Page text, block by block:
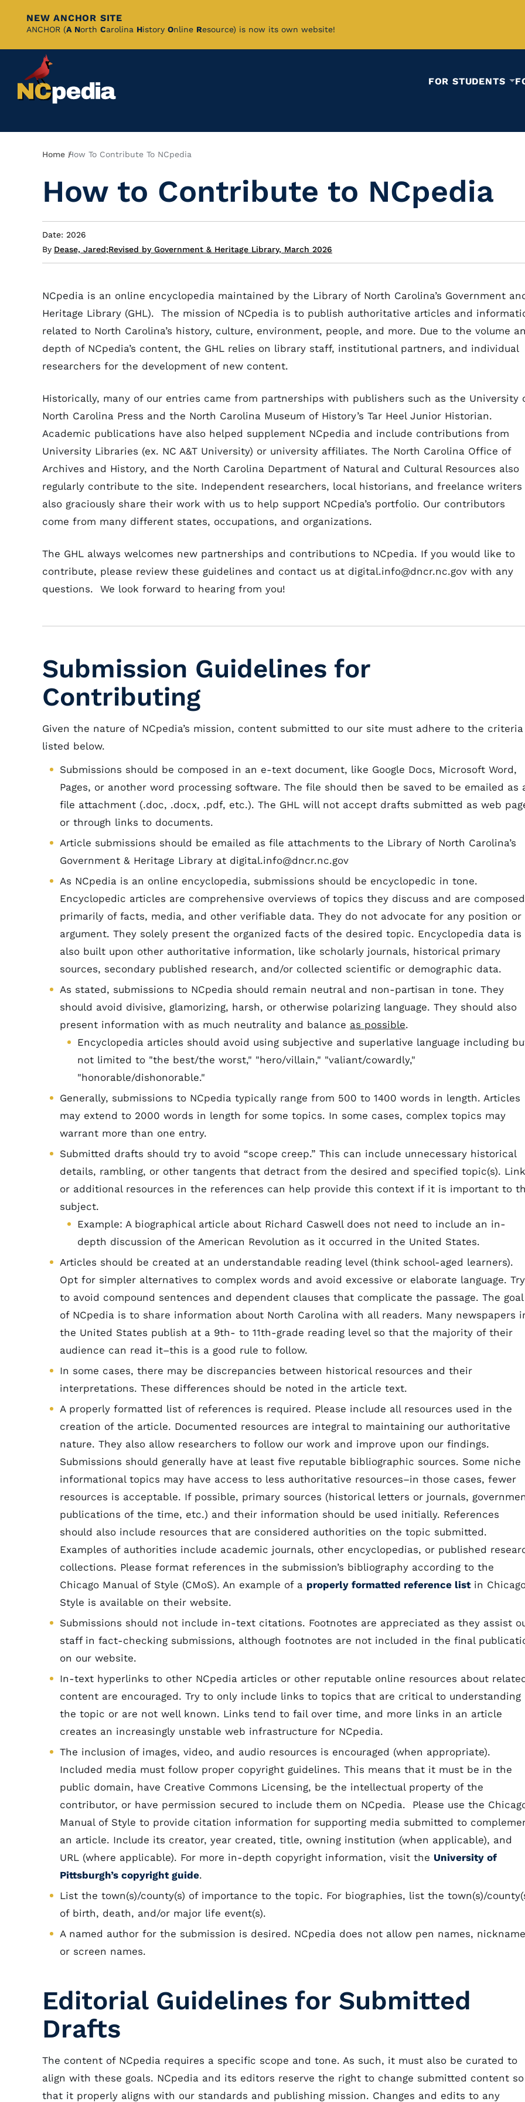
Skip
Content
NEW ANCHOR SITE
ANCHOR (A North Carolina History Online Resource) is now its own website!
FOR STUDENTS
Breadcrumb
Home How To Contribute To NCpedia
How to Contribute to NCpedia
Date: 2026
By Dease, Jared;Revised by Government & Heritage Library, March 2026
NCpedia is an online encyclopedia maintained by the Library of North Carolina’s Government
Heritage Library (GHL). The mission of NCpedia is to publish authoritative articles and
related to North Carolina’s history, culture, environment, people, and more. Due to the volume
depth of NCpedia’s content, the GHL relies on library staff, institutional partners, and individual
researchers for the development of new content.
Historically, many of our entries came from partnerships with publishers such as the University
North Carolina Press and the North Carolina Museum of History’s Tar Heel Junior Historian.
Academic publications have also helped supplement NCpedia and include contributions from
University Libraries (ex. NC A&T University) or university affiliates. The North Carolina Office of
Archives and History, and the North Carolina Department of Natural and Cultural Resources also
regularly contribute to the site. Independent researchers, local historians, and freelance writers
also graciously share their work with us to help support NCpedia’s portfolio. Our contributors
come from many different states, occupations, and organizations.
The GHL always welcomes new partnerships and contributions to NCpedia. If you would like to
contribute, please review these guidelines and contact us at digital.info@dncr.nc.gov with any
questions. We look forward to hearing from you!
Submission Guidelines for
Contributing
Given the nature of NCpedia’s mission, content submitted to our site must adhere to the criteria
listed below.
Submissions should be composed in an e-text document, like Google Docs, Microsoft Word,
Pages, or another word processing software. The file should then be saved to be emailed as
file attachment (.doc, .docx, .pdf, etc.). The GHL will not accept drafts submitted as web
or through links to documents.
Article submissions should be emailed as file attachments to the Library of North Carolina’s
Government & Heritage Library at digital.info@dncr.nc.gov
As NCpedia is an online encyclopedia, submissions should be encyclopedic in tone.
Encyclopedic articles are comprehensive overviews of topics they discuss and are composed
primarily of facts, media, and other verifiable data. They do not advocate for any position or
argument. They solely present the organized facts of the desired topic. Encyclopedia data is
also built upon other authoritative information, like scholarly journals, historical primary
sources, secondary published research, and/or collected scientific or demographic data.
As stated, submissions to NCpedia should remain neutral and non-partisan in tone. They
should avoid divisive, glamorizing, harsh, or otherwise polarizing language. They should also
present information with as much neutrality and balance as possible.
Encyclopedia articles should avoid using subjective and superlative language including
not limited to "the best/the worst," "hero/villain," "valiant/cowardly,"
"honorable/dishonorable."
Generally, submissions to NCpedia typically range from 500 to 1400 words in length. Articles
may extend to 2000 words in length for some topics. In some cases, complex topics may
warrant more than one entry.
Submitted drafts should try to avoid “scope creep.” This can include unnecessary historical
details, rambling, or other tangents that detract from the desired and specified topic(s).
or additional resources in the references can help provide this context if it is important to
subject.
Example: A biographical article about Richard Caswell does not need to include an in-
depth discussion of the American Revolution as it occurred in the United States.
Articles should be created at an understandable reading level (think school-aged learners).
Opt for simpler alternatives to complex words and avoid excessive or elaborate language. Try
to avoid compound sentences and dependent clauses that complicate the passage. The goal
of NCpedia is to share information about North Carolina with all readers. Many newspapers
the United States publish at a 9th- to 11th-grade reading level so that the majority of their
audience can read it–this is a good rule to follow.
In some cases, there may be discrepancies between historical resources and their
interpretations. These differences should be noted in the article text.
A properly formatted list of references is required. Please include all resources used in the
creation of the article. Documented resources are integral to maintaining our authoritative
nature. They also allow researchers to follow our work and improve upon our findings.
Submissions should generally have at least five reputable bibliographic sources. Some niche
informational topics may have access to less authoritative resources–in those cases, fewer
resources is acceptable. If possible, primary sources (historical letters or journals,
publications of the time, etc.) and their information should be used initially. References
should also include resources that are considered authorities on the topic submitted.
Examples of authorities include academic journals, other encyclopedias, or published
collections. Please format references in the submission’s bibliography according to the
Chicago Manual of Style (CMoS). An example of a properly formatted reference listin
Style is available on their website.
Submissions should not include in-text citations. Footnotes are appreciated as they assist
staff in fact-checking submissions, although footnotes are not included in the final
on our website.
In-text hyperlinks to other NCpedia articles or other reputable online resources about
content are encouraged. Try to only include links to topics that are critical to understanding
the topic or are not well known. Links tend to fail over time, and more links in an article
creates an increasingly unstable web infrastructure for NCpedia.
The inclusion of images, video, and audio resources is encouraged (when appropriate).
Included media must follow proper copyright guidelines. This means that it must be in the
public domain, have Creative Commons Licensing, be the intellectual property of the
contributor, or have permission secured to include them on NCpedia. Please use the
Manual of Style to provide citation information for supporting media submitted to
an article. Include its creator, year created, title, owning institution (when applicable), and
URL (where applicable). For more in-depth copyright information, visit the University of
Pittsburgh’s copyright guide.
List the town(s)/county(s) of importance to the topic. For biographies, list the town(s)/
of birth, death, and/or major life event(s).
A named author for the submission is desired. NCpedia does not allow pen names,
or screen names.
Editorial Guidelines for Submitted
Drafts
The content of NCpedia requires a specific scope and tone. As such, it must also be curated to
align with these goals. NCpedia and its editors reserve the right to change submitted content so
that it properly aligns with our standards and publishing mission. Changes and edits to any